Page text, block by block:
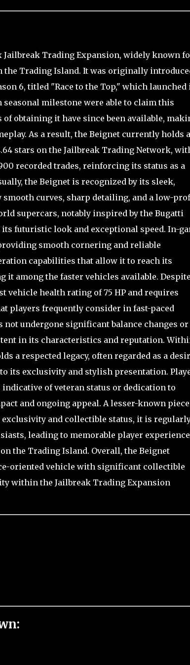
Trading Expansion, widely known
Trading Island. It was originally
6, titled "Race to the Top," which launched
seasonal milestone were able to claim this
obtaining it have since been available,
As a result, the Beignet currently holds a
stars on the Jailbreak Trading Network,
recorded trades, reinforcing its status as a
the Beignet is recognized by its sleek,
curves, sharp detailing, and a low-
supercars, notably inspired by the Bugatti
futuristic look and exceptional speed. In-
smooth cornering and reliable
capabilities that allow it to reach its
it among the faster vehicles available.
vehicle health rating of 75 HP and requires
players frequently consider in fast-paced
undergone significant balance changes or
in its characteristics and reputation.
a respected legacy, often regarded as a
its exclusivity and stylish presentation.
of veteran status or dedication to
and ongoing appeal. A lesser-known
and collectible status, it is
leading to memorable player
the Trading Island. Overall, the Beignet
oriented vehicle with significant collectible
within the Jailbreak Trading Expansion